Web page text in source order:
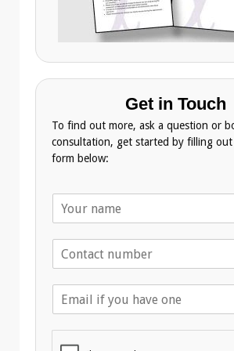
Get in Touch
To find out more, ask a question or
consultation, get started by filling
form below:
m